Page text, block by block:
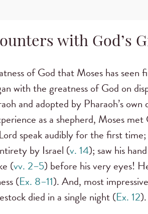
with God’s
of God that Moses has seen
with the greatness of God on
and adopted by Pharaoh’s
as a shepherd, Moses
speak audibly for the first
by Israel (v. 14); saw his
(vv. 2–5) before his very eyes!
(Ex. 8–11). And, most
died in a single night (Ex. 12).